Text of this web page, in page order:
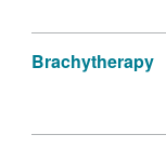
Brachytherapy